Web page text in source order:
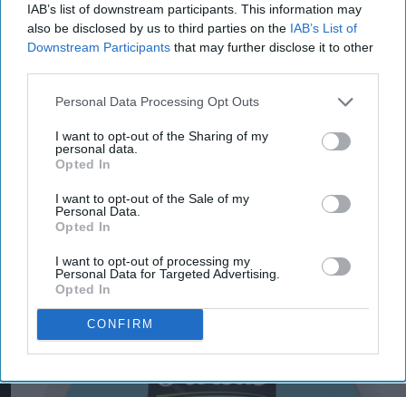
IAB’s list of downstream participants. This information may
also be disclosed by us to third parties on the IAB’s List of
Downstream Participants that may further disclose it to other
Personal Data Processing Opt Outs
I want to opt-out of the Sharing of my
personal data.
Opted In
I want to opt-out of the Sale of my
Personal Data.
Opted In
I want to opt-out of processing my
Personal Data for Targeted Advertising.
Opted In
CONFIRM
More For You